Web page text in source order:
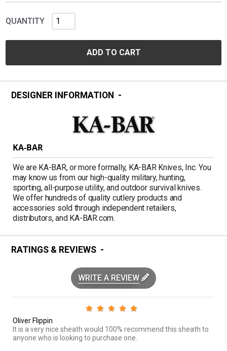
QUANTITY
ADD TO CART
DESIGNER INFORMATION
KA-BAR
We are KA-BAR, or more formally, KA-BAR Knives, Inc. You
may know us from our high-quality military, hunting,
sporting, all-purpose utility, and outdoor survival knives.
We offer hundreds of quality cutlery products and
accessories sold through independent retailers,
distributors, and KA-BAR.com.
RATINGS & REVIEWS
WRITE A REVIEW
Oliver Flippin
It is a very nice sheath would 100% recommend this sheath to
anyone who is looking to purchase one.